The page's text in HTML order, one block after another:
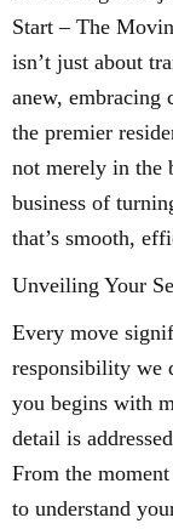
Start – The
isn’t just about
anew, embracing
the premier
not merely in the
business of
that’s smooth,
Unveiling Your
Every move
responsibility we
you begins with
detail is
From the
to understand